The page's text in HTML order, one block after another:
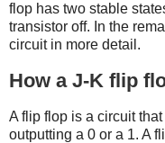
flop has two stable
transistor off. In the
circuit in more detail.
How a J-K flip
A flip flop is a circuit
outputting a 0 or a 1. A